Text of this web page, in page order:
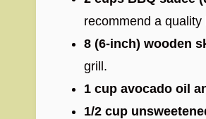
recommend a
8 (6-inch) wooden
grill.
1 cup avocado oil
1/2 cup